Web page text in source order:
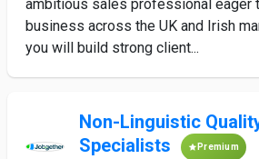
ambitious sales professional eager
business across the UK and Irish
you will build strong client...
Non-Linguistic
Specialists
Premium